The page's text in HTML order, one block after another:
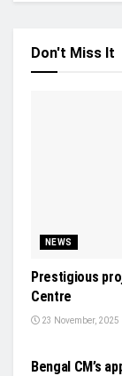
Don't Miss It
NEWS
Prestigious
Centre
23 November, 2025
Bengal CM’s